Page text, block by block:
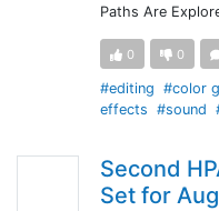
Paths Are
0 0
#editing #color
effects #sound
Second
Set for